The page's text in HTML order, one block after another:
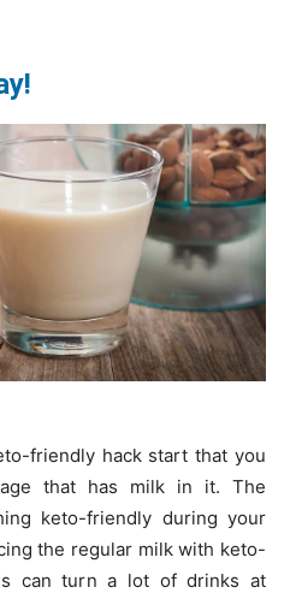
friendly hack start that you
that has milk in it. The
keto-friendly during your
the regular milk with keto-
can turn a lot of drinks at